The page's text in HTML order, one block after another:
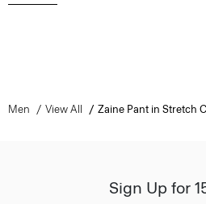
Men View All Zaine Pant in Stretch
Sign Up for